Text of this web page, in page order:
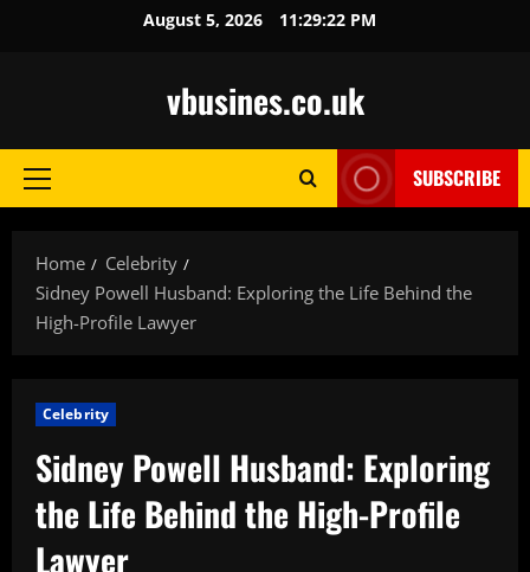
August 5, 2026 11:29:23 PM
vbusines.co.uk
Primary
SUBSCRIBE
Home
Celebrity
Sidney Powell Husband: Exploring the Life Behind the
High-Profile Lawyer
Celebrity
Sidney Powell Husband: Exploring
the Life Behind the High-Profile
Lawyer